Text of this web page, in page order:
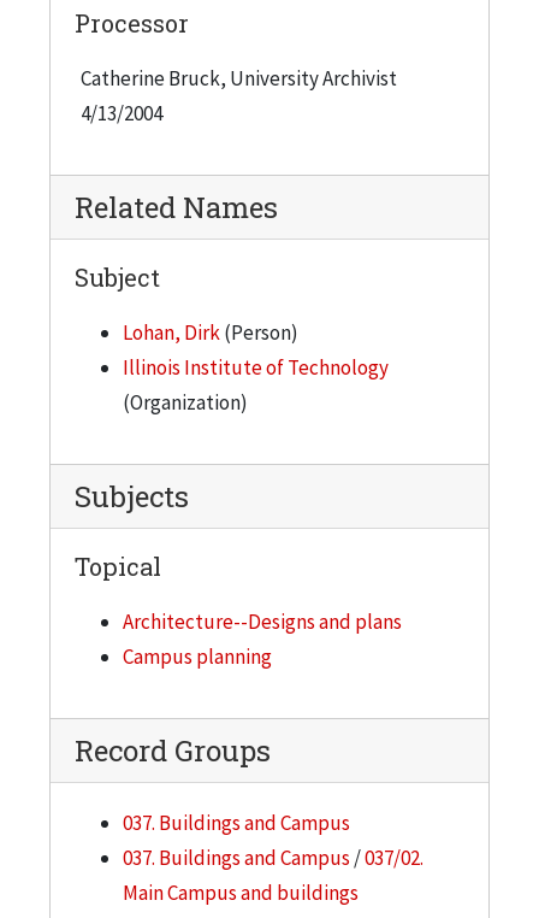
Processor
Catherine Bruck, University Archivist
4/13/2004
Related Names
Subject
Lohan, Dirk(Person)
Illinois Institute of Technology
(Organization)
Subjects
Topical
Architecture--Designs and plans
Campus planning
Record Groups
037. Buildings and Campus
037. Buildings and Campus /037/02.
Main Campus and buildings